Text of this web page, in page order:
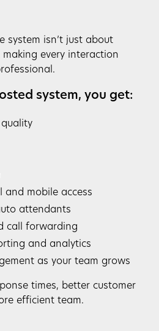
system isn’t just about
making every interaction
system, you get:
quality
and mobile access
attendants
call forwarding
and analytics
as your team grows
times, better customer
efficient team.